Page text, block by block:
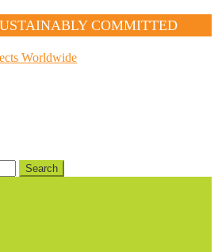
COMMITTED
Search